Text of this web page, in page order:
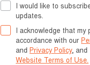
I would like to
updates.
I acknowledge that my
accordance with our
and Privacy Policy, and
Website Terms of Use.